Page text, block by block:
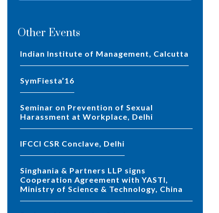
Other Events
Indian Institute of Management, Calcutta
SymFiesta’16
Seminar on Prevention of Sexual
Harassment at Workplace, Delhi
IFCCI CSR Conclave, Delhi
Singhania & Partners LLP signs
Cooperation Agreement with YASTI,
Ministry of Science & Technology, China